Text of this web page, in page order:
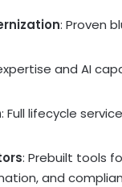
: Proven
and AI
: Full lifecycle
: Prebuilt tools
and